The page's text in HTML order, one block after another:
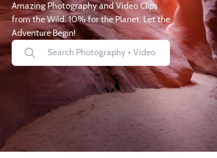
Amazing Photography and Video Clips
from the Wild. 10% for the Planet. Let the
Adventure Begin!